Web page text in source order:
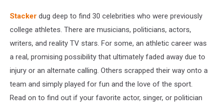
Stacker dug deep to find 30 celebrities who were previously
college athletes. There are musicians, politicians, actors,
writers, and reality TV stars. For some, an athletic career was
a real, promising possibility that ultimately faded away due to
injury or an alternate calling. Others scrapped their way onto a
team and simply played for fun and the love of the sport.
Read on to find out if your favorite actor, singer, or politician